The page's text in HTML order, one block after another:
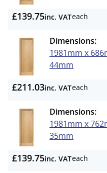
£139.75inc. VATeach
Dimensions:
1981mm x
44mm
£211.03inc. VATeach
Dimensions:
1981mm x
35mm
£139.75inc. VATeach